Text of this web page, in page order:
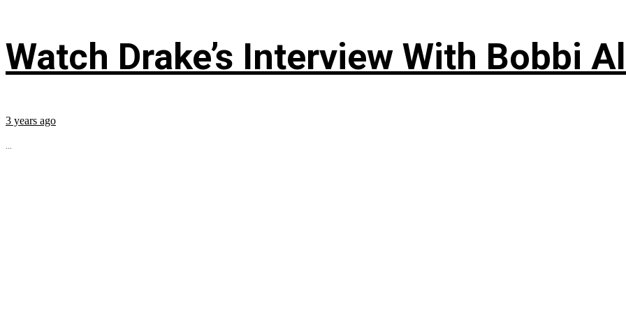
Watch Drake’s Interview With Bobbi
3 years ago
...